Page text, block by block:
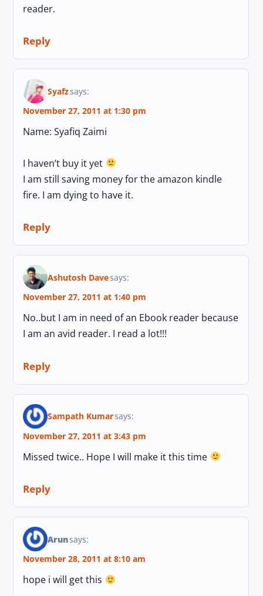
reader.
Reply
Syafzsays:
November 27, 2011 at 1:30 pm
Name: Syafiq Zaimi
I haven’t buy it yet
I am still saving money for the amazon kindle
fire. I am dying to have it.
Reply
Ashutosh Davesays:
November 27, 2011 at 1:40 pm
No..but I am in need of an Ebook reader because
I am an avid reader. I read a lot!!!
Reply
Sampath Kumarsays:
November 27, 2011 at 3:43 pm
Missed twice.. Hope I will make it this time
Reply
Arunsays:
November 28, 2011 at 8:10 am
hope i will get this